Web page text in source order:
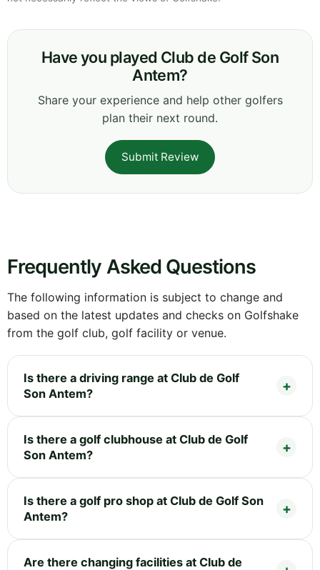
Have you played Club de Golf Son
Antem?
Share your experience and help other golfers
plan their next round.
Submit Review
Frequently Asked Questions
The following information is subject to change and
based on the latest updates and checks on Golfshake
from the golf club, golf facility or venue.
Is there a driving range at Club de Golf
Son Antem?
Is there a golf clubhouse at Club de Golf
Son Antem?
Is there a golf pro shop at Club de Golf Son
Antem?
Are there changing facilities at Club de